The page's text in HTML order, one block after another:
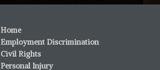
Home
Employment Discrimination
Civil Rights
Personal Injury